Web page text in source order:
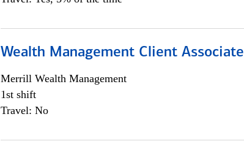
Wealth Management Client Associate
Merrill Wealth Management
1st shift
Travel: No